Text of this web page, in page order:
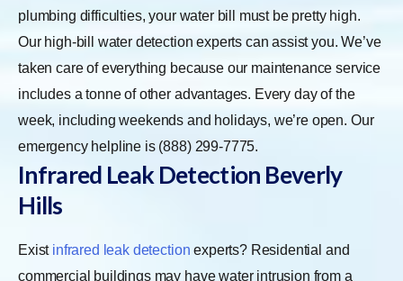
plumbing difficulties, your water bill must be pretty high.
Our high-bill water detection experts can assist you. We’ve
taken care of everything because our maintenance service
includes a tonne of other advantages. Every day of the
week, including weekends and holidays, we’re open. Our
emergency helpline is (888) 299-7775.
Infrared Leak Detection Beverly
Hills
Exist infrared leak detection experts? Residential and
commercial buildings may have water intrusion from a